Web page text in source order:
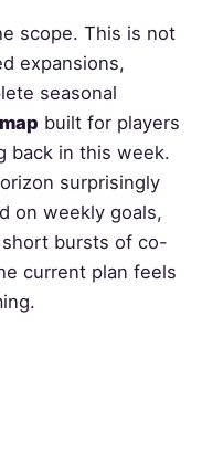
scope. This is not
expansions,
seasonal
built for players
back in this week.
surprisingly
on weekly goals,
short bursts of co-
current plan feels